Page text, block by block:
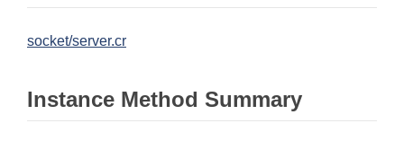
socket/server.cr
Instance Method Summary